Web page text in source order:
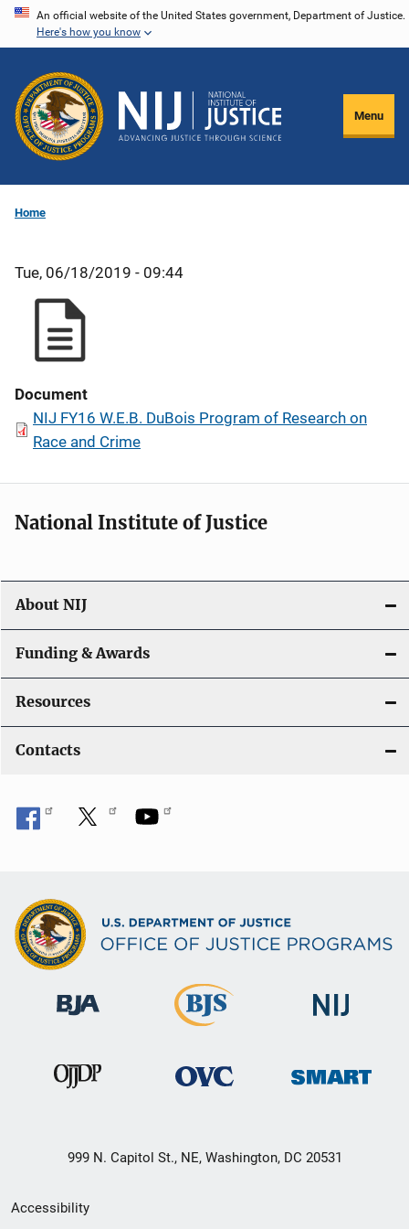
Skip
content
An official website of the United States government, Department of Justice.
Here's how you know
Menu
Home
Tue, 06/18/2019 - 09:44
Document
NIJ FY16 W.E.B. DuBois Program of Research on
Race and Crime
National Institute of Justice
About NIJ
Funding & Awards
Resources
Contacts
999 N. Capitol St., NE, Washington, DC 20531
Secondary
Accessibility